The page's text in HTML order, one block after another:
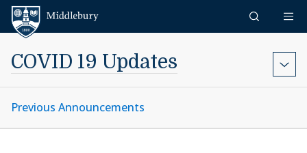
Skip to content
COVID 19 Updates
Previous Announcements